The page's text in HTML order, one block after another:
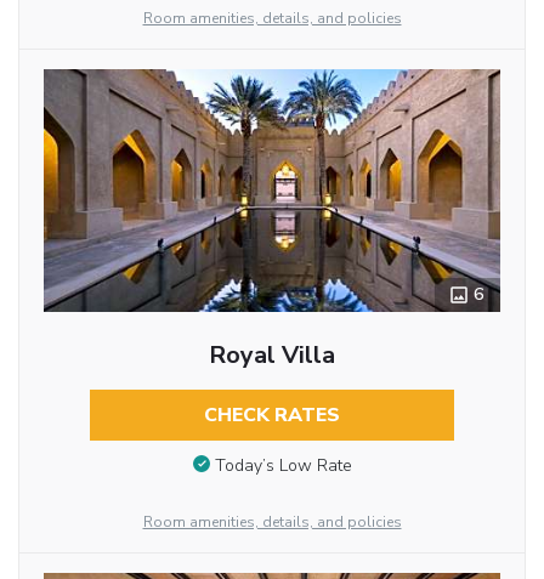
Room amenities, details, and policies
6
Royal Villa
CHECK RATES
Today’s Low Rate
Room amenities, details, and policies